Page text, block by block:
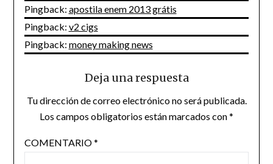
Pingback: apostila enem 2013 grátis
Pingback: v2 cigs
Pingback: money making news
Deja una respuesta
Tu dirección de correo electrónico no será publicada.
Los campos obligatorios están marcados con*
COMENTARIO*